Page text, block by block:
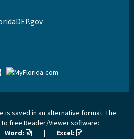
is saved in an alternative format. The
free Reader/Viewer software:
Word: | Excel: